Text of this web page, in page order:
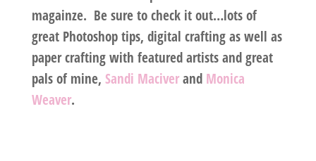
magainze. Be sure to check it out…lots of
great Photoshop tips, digital crafting as well as
paper crafting with featured artists and great
pals of mine, Sandi Maciverand Monica
Weaver.